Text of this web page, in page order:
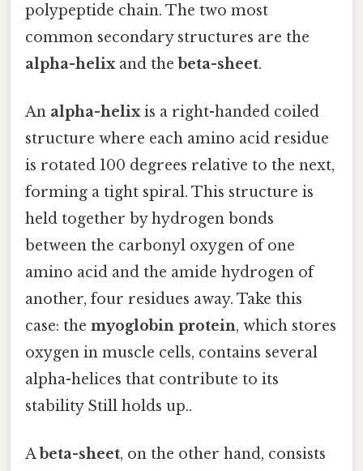
polypeptide chain. The two most
common secondary structures are the
alpha-helixand thebeta-sheet.
An alpha-helixis a right-handed coiled
structure where each amino acid residue
is rotated 100 degrees relative to the next,
forming a tight spiral. This structure is
held together by hydrogen bonds
between the carbonyl oxygen of one
amino acid and the amide hydrogen of
another, four residues away. Take this
case: the myoglobin protein, which stores
oxygen in muscle cells, contains several
alpha-helices that contribute to its
stability Still holds up..
Abeta-sheet, on the other hand, consists